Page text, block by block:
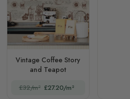
Vintage Coffee Story
and Teapot
£32/m² £27.20/m²